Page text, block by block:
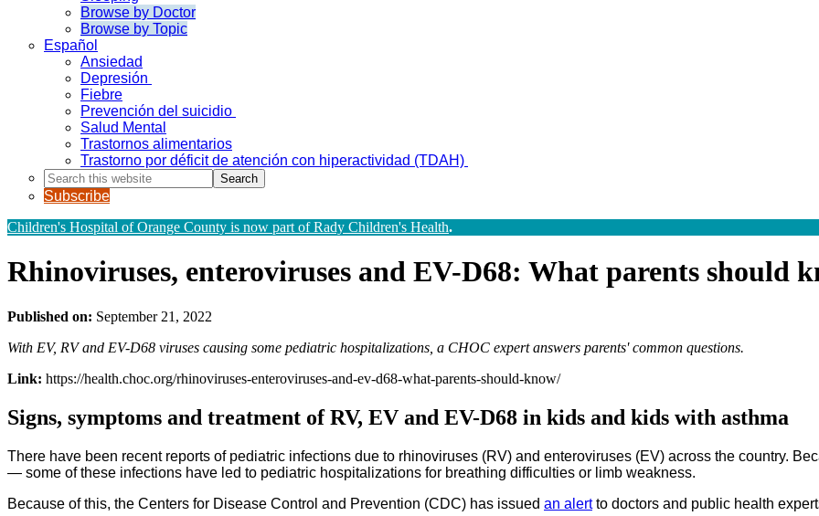
Browse by Doctor
Browse by Topic
Español
Ansiedad
Depresión
Fiebre
Prevención del suicidio
Salud Mental
Trastornos alimentarios
Trastorno por déficit de atención con hiperactividad (TDAH)
Search
this
website
Subscribe
Children's Hospital of Orange County is now part of Rady Children's Health.
Rhinoviruses, enteroviruses and EV-D68: What parents should
Published on: September 21, 2022
With EV, RV and EV-D68 viruses causing some pediatric hospitalizations, a CHOC expert answers parents' common questions.
Link: https://health.choc.org/rhinoviruses-enteroviruses-and-ev-d68-what-parents-should-know/
Signs, symptoms and treatment of RV, EV and EV-D68 in kids and kids with asthma
There have been recent reports of pediatric infections due to rhinoviruses (RV) and enteroviruses (EV) across the country.
— some of these infections have led to pediatric hospitalizations for breathing difficulties or limb weakness.
Because of this, the Centers for Disease Control and Prevention (CDC) has issued an alertto doctors and public health